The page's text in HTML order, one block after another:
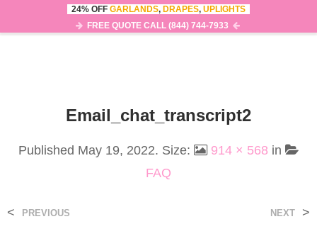
0
Email_chat_transcript2
Published May 19, 2022. Size: 914 × 568 in
FAQ
< PREVIOUS NEXT >
24% OFF GARLANDS, DRAPES, UPLIGHTS
FREE QUOTE CALL (844) 744-7933